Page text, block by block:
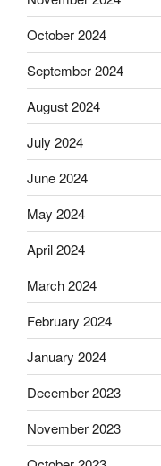
October 2024
September 2024
August 2024
July 2024
June 2024
May 2024
April 2024
March 2024
February 2024
January 2024
December 2023
November 2023